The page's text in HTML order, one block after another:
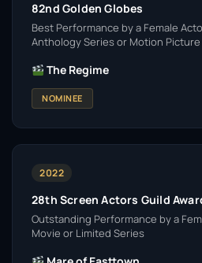
82nd Golden Globes
Best Performance by a Female
Anthology Series or Motion
The Regime
NOMINEE
2022
28th Screen Actors Guild
Outstanding Performance by a
Movie or Limited Series